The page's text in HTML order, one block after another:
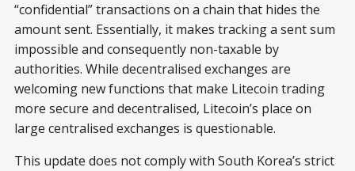
“confidential” transactions on a chain that hides the
amount sent. Essentially, it makes tracking a sent sum
impossible and consequently non-taxable by
authorities. While decentralised exchanges are
welcoming new functions that make Litecoin trading
more secure and decentralised, Litecoin’s place on
large centralised exchanges is questionable.
This update does not comply with South Korea’s strict